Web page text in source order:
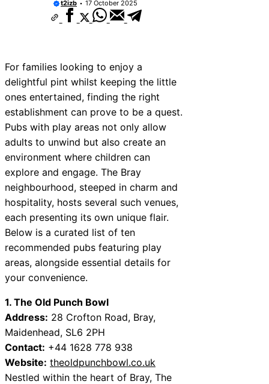
10 Best Car Window Services Near Bala
Neighborhoods
Neighborhoods
10 Best Car Window Services Near
Neighborhoods
10 Best Car Window Services Near New
Neighborhoods
10 Best Car Window Services Near
Neighborhoods
10 Best Car Window Services Near
10 Best Car Window Services Near
Neighborhoods
10 Best Car Window Services Near
Malling Neighborhoods
t2izb 17 October 2025
For families looking to enjoy a
delightful pint whilst keeping the little
ones entertained, finding the right
establishment can prove to be a quest.
Pubs with play areas not only allow
adults to unwind but also create an
environment where children can
explore and engage. The Bray
neighbourhood, steeped in charm and
hospitality, hosts several such venues,
each presenting its own unique flair.
Below is a curated list of ten
recommended pubs featuring play
areas, alongside essential details for
your convenience.
1. The Old Punch Bowl
Address: 28 Crofton Road, Bray,
Maidenhead, SL6 2PH
Contact: +44 1628 778 938
Website: theoldpunchbowl.co.uk
Nestled within the heart of Bray, The